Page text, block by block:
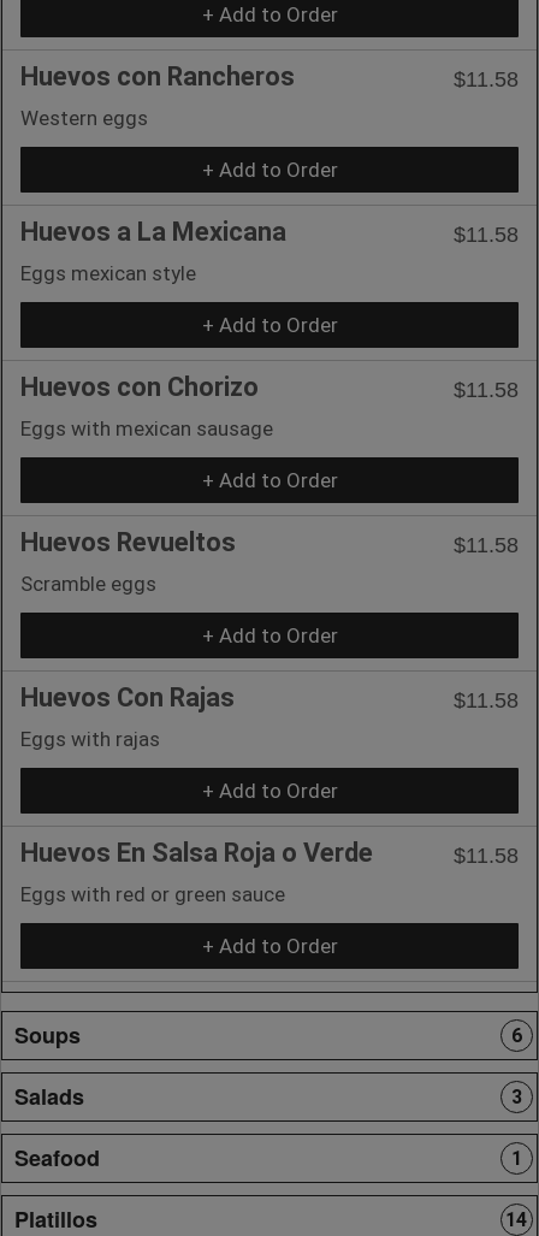
+ Add to Order
Huevos con Rancheros
$11.58
Western eggs
+ Add to Order
Huevos a La Mexicana
$11.58
Eggs mexican style
+ Add to Order
Huevos con Chorizo
$11.58
Eggs with mexican sausage
+ Add to Order
Huevos Revueltos
$11.58
Scramble eggs
+ Add to Order
Huevos Con Rajas
$11.58
Eggs with rajas
+ Add to Order
Huevos En Salsa Roja o Verde
$11.58
Eggs with red or green sauce
+ Add to Order
Soups 6
Salads 3
Seafood 1
Platillos 14